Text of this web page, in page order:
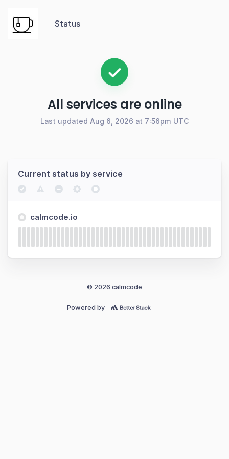
Status
All services are online
Last updated Aug 6, 2026 at 7:56pm UTC
Current status by service
calmcode.io
© 2026 calmcode
Powered by